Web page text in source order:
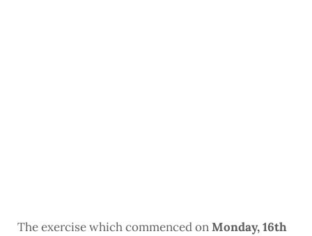
The exercise which commenced onMonday, 16th